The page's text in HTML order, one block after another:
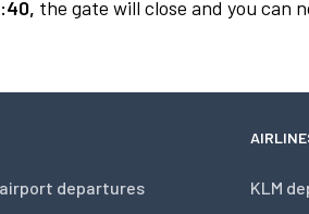
the gate will close and you can
departures KLM